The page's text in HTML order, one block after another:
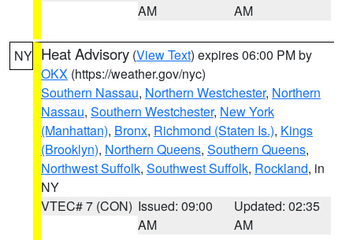
AM
AM
NY Heat Advisory (View Text) expires 06:00 PM by
OKX (https://weather.gov/nyc)
Southern Nassau, Northern Westchester, Northern
Nassau, Southern Westchester, New York
(Manhattan), Bronx, Richmond (Staten Is.), Kings
(Brooklyn), Northern Queens, Southern Queens,
Northwest Suffolk, Southwest Suffolk, Rockland, in
NY
VTEC# 7 (CON) Issued: 09:00
AM
Updated: 02:35
AM